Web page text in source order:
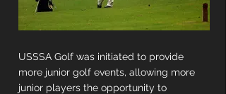
USSSA Golf was initiated to provide
more junior golf events, allowing more
junior players the opportunity to